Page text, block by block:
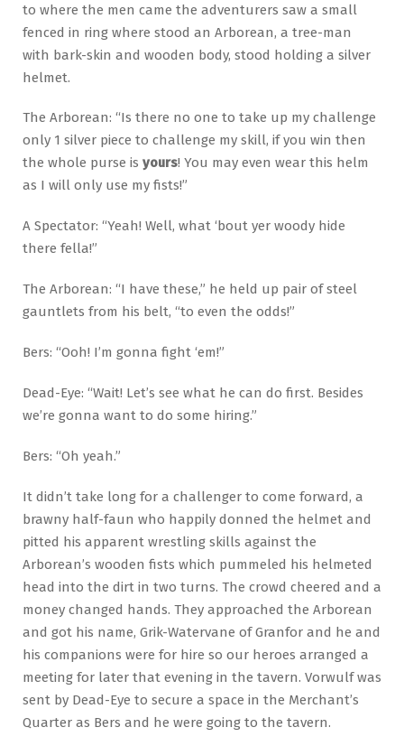
to where the men came the adventurers saw a small
fenced in ring where stood an Arborean, a tree-man
with bark-skin and wooden body, stood holding a silver
helmet.
The Arborean: “Is there no one to take up my challenge
only 1 silver piece to challenge my skill, if you win then
the whole purse is yours! You may even wear this helm
as I will only use my fists!”
A Spectator: “Yeah! Well, what ‘bout yer woody hide
there fella!”
The Arborean: “I have these,” he held up pair of steel
gauntlets from his belt, “to even the odds!”
Bers: “Ooh! I’m gonna fight ‘em!”
Dead-Eye: “Wait! Let’s see what he can do first. Besides
we’re gonna want to do some hiring.”
Bers: “Oh yeah.”
It didn’t take long for a challenger to come forward, a
brawny half-faun who happily donned the helmet and
pitted his apparent wrestling skills against the
Arborean’s wooden fists which pummeled his helmeted
head into the dirt in two turns. The crowd cheered and a
money changed hands. They approached the Arborean
and got his name, Grik-Watervane of Granfor and he and
his companions were for hire so our heroes arranged a
meeting for later that evening in the tavern. Vorwulf was
sent by Dead-Eye to secure a space in the Merchant’s
Quarter as Bers and he were going to the tavern.